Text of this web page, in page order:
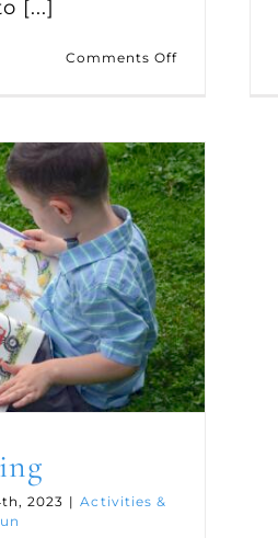
[...]
Comments Offon
Windowsill
Salad
Garden
2023 | Activities &